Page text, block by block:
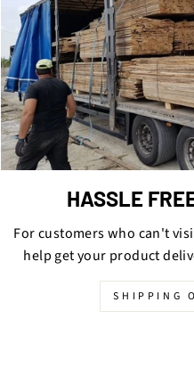
HASSLE
For customers who can't
help get your product
SHIPPING